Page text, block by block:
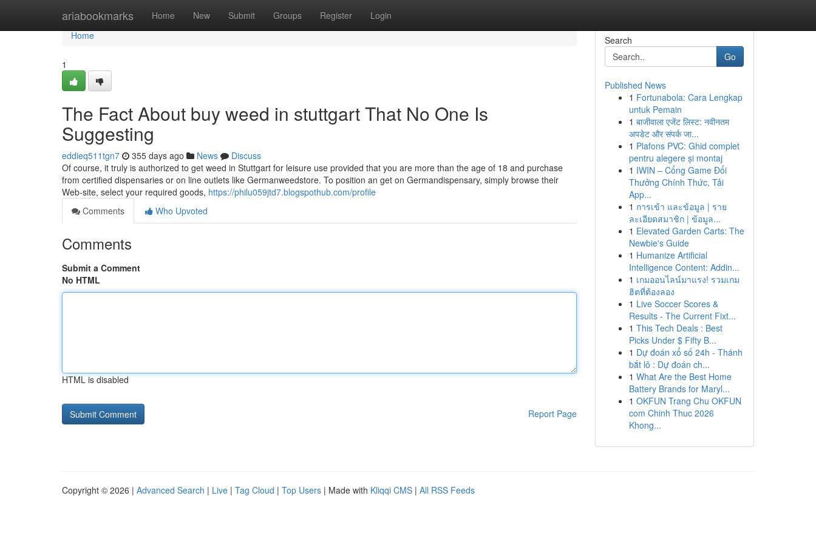
ariabookmarks Home New Submit Groups Register Login
Home
Home
1
The Fact About buy weed in stuttgart That No One Is
Suggesting
eddieq511tgn7 355 days ago News
Discuss
Of course, it truly is authorized to get weed in Stuttgart for leisure use provided that you are more than the age of 18 and purchase
from certified dispensaries or on line outlets like Germanweedstore. To position an get on Germandispensary, simply browse their
Web-site, select your required goods, https://philu059jtd7.blogspothub.com/profile
Comments
Who Upvoted
Comments
Submit a Comment
No HTML
HTML is disabled
Report Page
Search
Go
Published News
1 Fortunabola: Cara Lengkap
untuk Pemain
1 बाजीवाला एजेंट लिस्ट: नवीनतम
अपडेट और संपर्क जा...
1 Plafons PVC: Ghid complet
pentru alegere și montaj
1 IWIN – Cổng Game Đổi
Thưởng Chính Thức, Tải
App...
1 การเข้า และข้อมูล | ราย
ละเอียดสมาชิก | ข้อมูล...
1 Elevated Garden Carts: The
Newbie's Guide
1 Humanize Artificial
Intelligence Content: Addin...
1 เกมออนไลน์มาแรง! รวมเกม
ฮิตที่ต้องลอง
1 Live Soccer Scores &
Results - The Current Fixt...
1 This Tech Deals : Best
Picks Under $ Fifty B...
1 Dự đoán xổ số 24h - Thánh
bắt lô : Dự đoán ch...
1 What Are the Best Home
Battery Brands for Maryl...
1 OKFUN Trang Chu OKFUN
com Chinh Thuc 2026
Khong...
Copyright © 2026 | Advanced Search | Live | Tag Cloud | Top Users | Made with Kliqqi CMS | All RSS Feeds